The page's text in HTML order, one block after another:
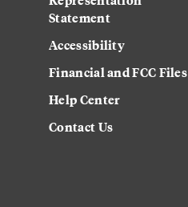
Statement
Accessibility
Financial and FCC Files
Help Center
Contact Us